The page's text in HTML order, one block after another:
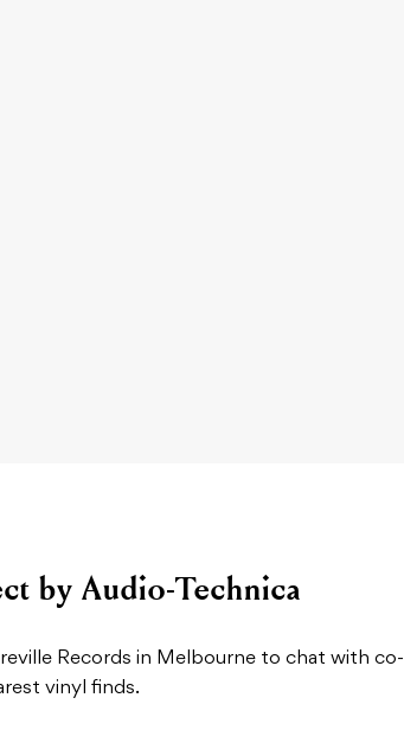
by Audio-Technica
Records in Melbourne to chat with co-
vinyl finds.